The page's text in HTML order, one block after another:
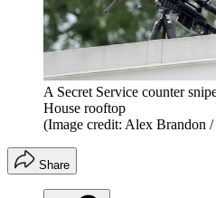
A Secret Service counter
House rooftop
(Image credit: Alex Brandon
Share